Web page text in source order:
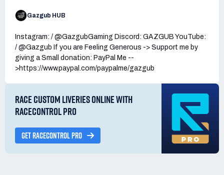
Gazgub HUB
Instagram: / @GazgubGaming Discord: GAZGUB YouTube:
/ @Gazgub If you are Feeling Generous -> Support me by
giving a Small donation: PayPal Me --
>https://www.paypal.com/paypalme/gazgub
RACE CUSTOM LIVERIES ONLINE WITH
RACECONTROL PRO
GET RACECONTROL PRO